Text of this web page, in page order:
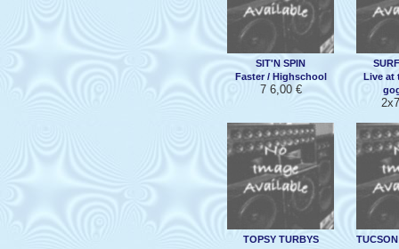
SIT'N SPIN
Faster / Highschool
7 6,00 €
Live at
TOPSY TURBYS